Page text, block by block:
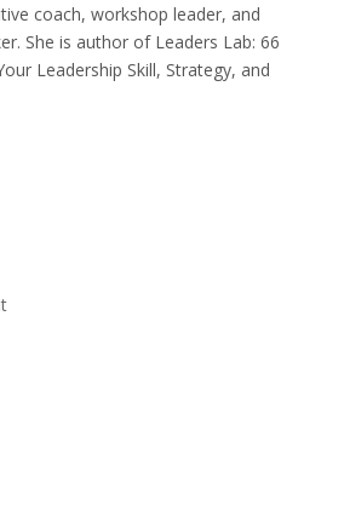
coach, workshop leader, and
She is author of Leaders Lab: 66
Leadership Skill, Strategy, and